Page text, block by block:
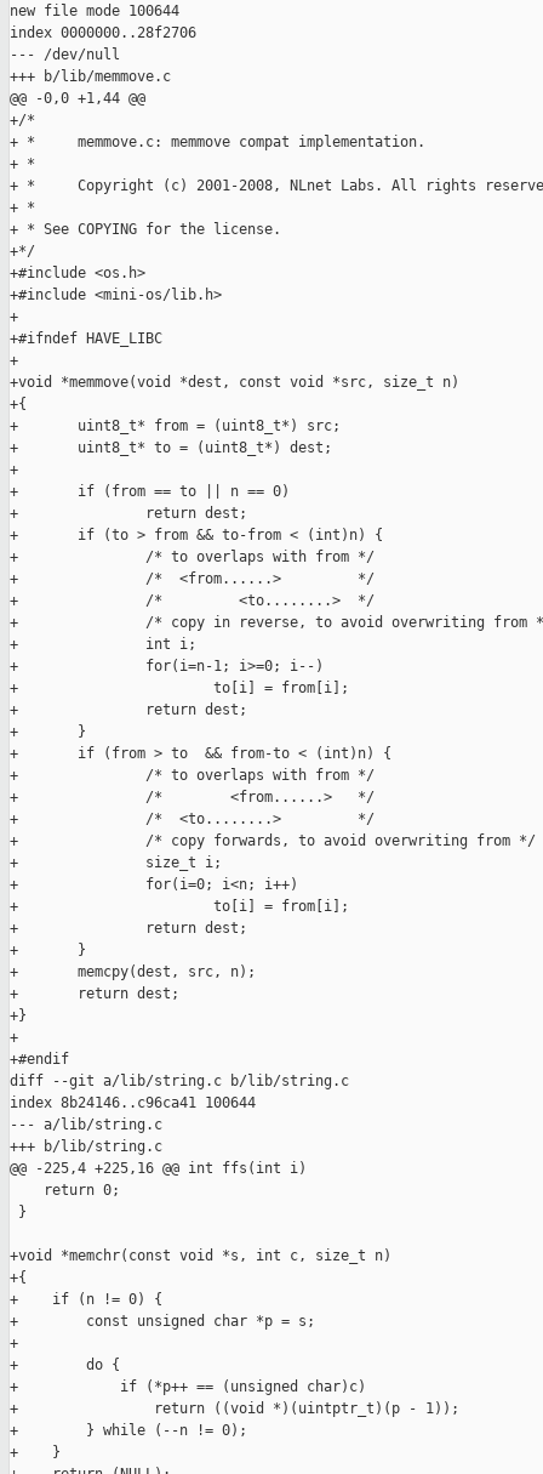
new file mode 100644
index 0000000..28f2706
--- /dev/null
+++ b/lib/memmove.c
@@ -0,0 +1,44 @@
+/*
+ *     memmove.c: memmove compat implementation.
+ *
+ *     Copyright (c) 2001-2008, NLnet Labs. All rights
+ *
+ * See COPYING for the license.
+*/
+#include <os.h>
+#include <mini-os/lib.h>
+
+#ifndef HAVE_LIBC
+
+void *memmove(void *dest, const void *src, size_t n)
+{
+       uint8_t* from = (uint8_t*) src;
+       uint8_t* to = (uint8_t*) dest;
+
+       if (from == to || n == 0)
+               return dest;
+       if (to > from && to-from < (int)n) {
+               /* to overlaps with from */
+               /*  <from......>         */
+               /*         <to........>  */
+               /* copy in reverse, to avoid overwriting from
+               int i;
+               for(i=n-1; i>=0; i--)
+                       to[i] = from[i];
+               return dest;
+       }
+       if (from > to  && from-to < (int)n) {
+               /* to overlaps with from */
+               /*        <from......>   */
+               /*  <to........>         */
+               /* copy forwards, to avoid overwriting from */
+               size_t i;
+               for(i=0; i<n; i++)
+                       to[i] = from[i];
+               return dest;
+       }
+       memcpy(dest, src, n);
+       return dest;
+}
+
+#endif
diff --git a/lib/string.c b/lib/string.c
index 8b24146..c96ca41 100644
--- a/lib/string.c
+++ b/lib/string.c
@@ -225,4 +225,16 @@ int ffs(int i)
    return 0;
}
+void *memchr(const void *s, int c, size_t n)
+{
+    if (n != 0) {
+        const unsigned char *p = s;
+
+        do {
+            if (*p++ == (unsigned char)c)
+                return ((void *)(uintptr_t)(p - 1));
+        } while (--n != 0);
+    }